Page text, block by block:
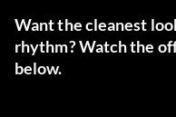
Want the cleanest
rhythm? Watch the
below.